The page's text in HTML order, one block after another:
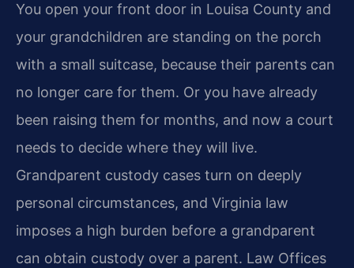
You open your front door in Louisa County and
your grandchildren are standing on the porch
with a small suitcase, because their parents can
no longer care for them. Or you have already
been raising them for months, and now a court
needs to decide where they will live.
Grandparent custody cases turn on deeply
personal circumstances, and Virginia law
imposes a high burden before a grandparent
can obtain custody over a parent. Law Offices